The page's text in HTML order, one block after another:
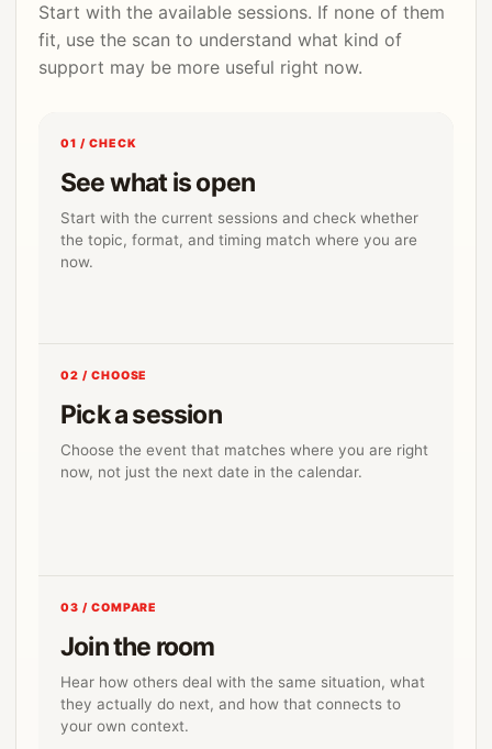
Start with the available sessions. If none of them
fit, use the scan to understand what kind of
support may be more useful right now.
01 / CHECK
See what is open
Start with the current sessions and check whether
the topic, format, and timing match where you are
now.
02 / CHOOSE
Pick a session
Choose the event that matches where you are right
now, not just the next date in the calendar.
03 / COMPARE
Join the room
Hear how others deal with the same situation, what
they actually do next, and how that connects to
your own context.